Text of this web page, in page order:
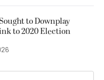
to Downplay
to 2020 Election